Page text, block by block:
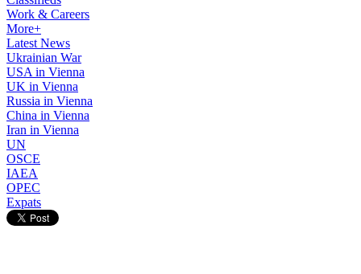
Work & Careers
More+
Latest News
Ukrainian War
USA in Vienna
UK in Vienna
Russia in Vienna
China in Vienna
Iran in Vienna
UN
OSCE
IAEA
OPEC
Expats